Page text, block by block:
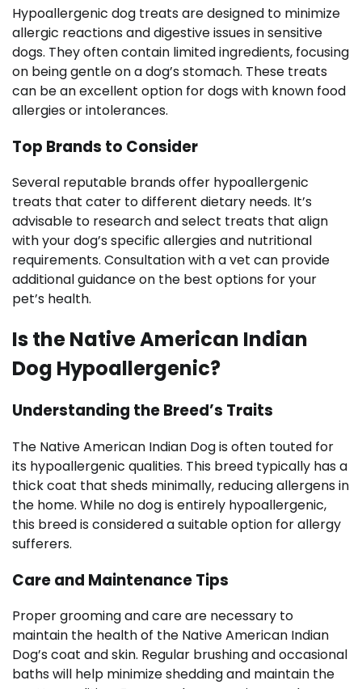
Hypoallergenic dog treats are designed to minimize
allergic reactions and digestive issues in sensitive
dogs. They often contain limited ingredients, focusing
on being gentle on a dog’s stomach. These treats
can be an excellent option for dogs with known food
allergies or intolerances.
Top Brands to Consider
Several reputable brands offer hypoallergenic
treats that cater to different dietary needs. It’s
advisable to research and select treats that align
with your dog’s specific allergies and nutritional
requirements. Consultation with a vet can provide
additional guidance on the best options for your
pet’s health.
Is the Native American Indian
Dog Hypoallergenic?
Understanding the Breed’s Traits
The Native American Indian Dog is often touted for
its hypoallergenic qualities. This breed typically has a
thick coat that sheds minimally, reducing allergens in
the home. While no dog is entirely hypoallergenic,
this breed is considered a suitable option for allergy
sufferers.
Care and Maintenance Tips
Proper grooming and care are necessary to
maintain the health of the Native American Indian
Dog’s coat and skin. Regular brushing and occasional
baths will help minimize shedding and maintain the